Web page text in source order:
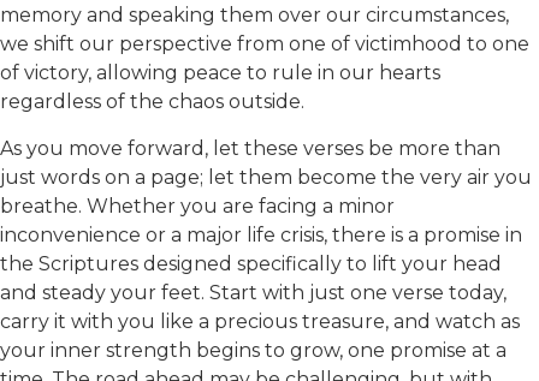
memory and speaking them over our circumstances,
we shift our perspective from one of victimhood to one
of victory, allowing peace to rule in our hearts
regardless of the chaos outside.
As you move forward, let these verses be more than
just words on a page; let them become the very air you
breathe. Whether you are facing a minor
inconvenience or a major life crisis, there is a promise in
the Scriptures designed specifically to lift your head
and steady your feet. Start with just one verse today,
carry it with you like a precious treasure, and watch as
your inner strength begins to grow, one promise at a